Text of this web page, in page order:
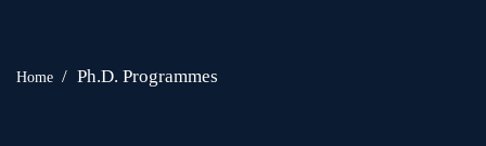
Home Ph.D. Programmes